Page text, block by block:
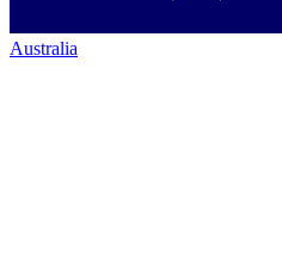
Australia